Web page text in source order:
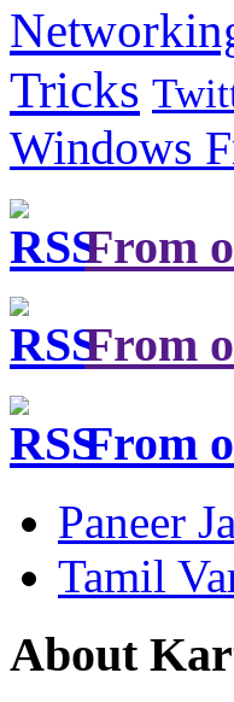
Tricks
Windows
From
From
From
Paneer
Tamil
About